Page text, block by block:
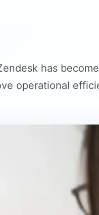
has
operational